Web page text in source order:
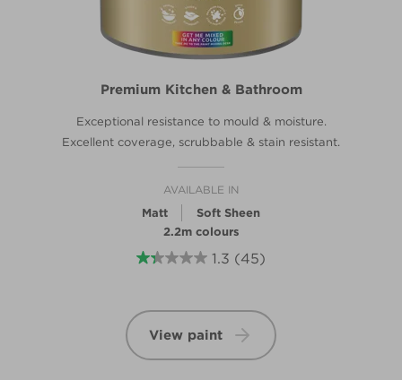
Premium Kitchen & Bathroom
Exceptional resistance to mould & moisture.
Excellent coverage, scrubbable & stain resistant.
AVAILABLE IN
Matt
Soft Sheen
2.2m colours
1.3 (45)
View paint